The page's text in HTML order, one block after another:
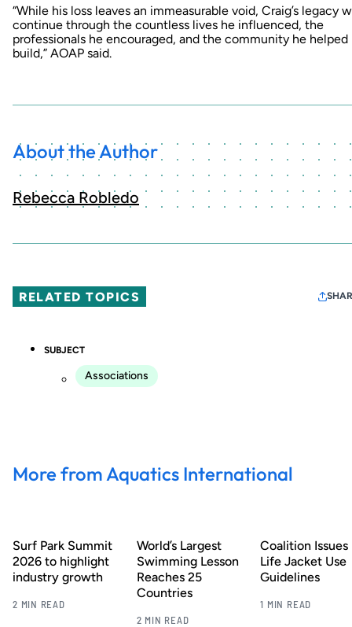
“While his loss leaves an immeasurable void, Craig’s legacy
continue through the countless lives he influenced, the
professionals he encouraged, and the community he helped
build,” AOAP said.
About the Author
Rebecca Robledo
RELATED TOPICS
SUBJECT
Associations
More from Aquatics International
Surf Park Summit
2026 to highlight
industry growth
2 MIN READ
World’s Largest
Swimming Lesson
Reaches 25
Countries
2 MIN READ
Coalition Issues
Life Jacket Use
Guidelines
1 MIN READ